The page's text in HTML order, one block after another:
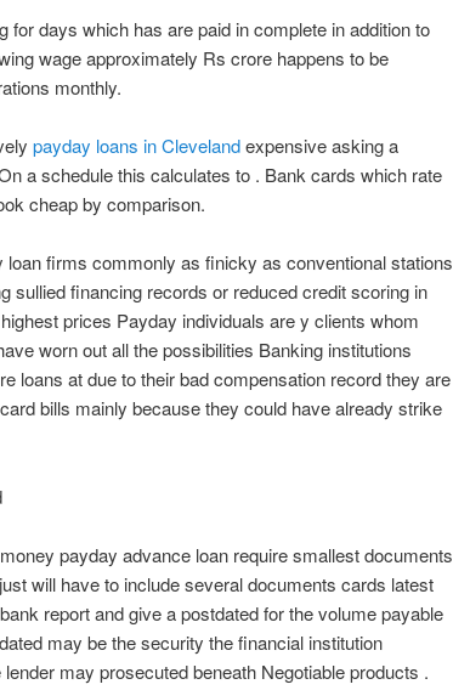
for days which has are paid in complete in addition to
wage approximately Rs crore happens to be
monthly.
payday loans in Clevelandexpensive asking a
a schedule this calculates to . Bank cards which rate
cheap by comparison.
loan firms commonly as finicky as conventional stations
sullied financing records or reduced credit scoring in
prices Payday individuals are y clients whom
worn out all the possibilities Banking institutions
loans at due to their bad compensation record they are
bills mainly because they could have already strike
payday advance loan require smallest documents
will have to include several documents cards latest
report and give a postdated for the volume payable
may be the security the financial institution
may prosecuted beneath Negotiable products .